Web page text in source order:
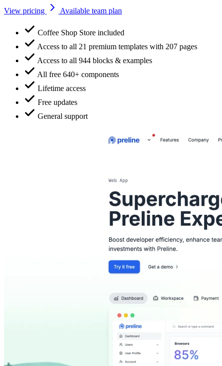
View pricing Available team plan
Coffee Shop Store included
Access to all 21 premium templates with 207 pages
Access to all 944 blocks & examples
All free 640+ components
Lifetime access
Free updates
General support